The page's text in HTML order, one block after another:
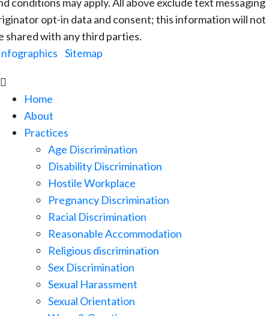
opt-in data and consent; this information will not
shared with any third parties.
Sitemap

Home
About
Practices
Age Discrimination
Disability Discrimination
Hostile Workplace
Pregnancy Discrimination
Racial Discrimination
Reasonable Accommodation
Religious discrimination
Sex Discrimination
Sexual Harassment
Sexual Orientation